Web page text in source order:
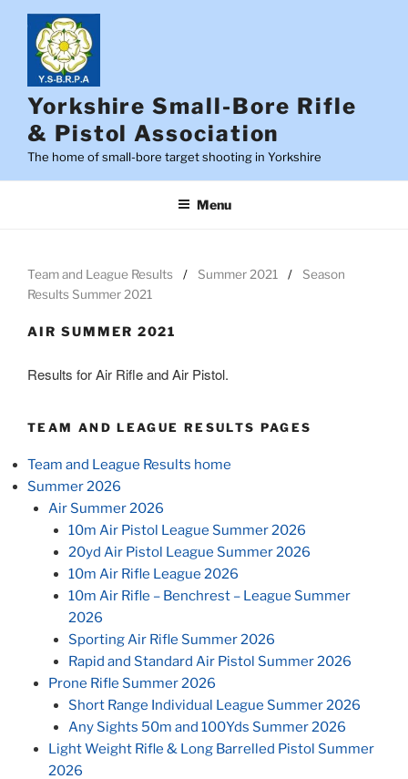
content
Yorkshire Small-Bore Rifle
& Pistol Association
The home of small-bore target shooting in Yorkshire
Menu
Team and League Results Summer 2021
Season
Results Summer 2021
AIR SUMMER 2021
Results for Air Rifle and Air Pistol.
TEAM AND LEAGUE RESULTS PAGES
Team and League Results home
Summer 2026
Air Summer 2026
10m Air Pistol League Summer 2026
20yd Air Pistol League Summer 2026
10m Air Rifle League 2026
10m Air Rifle – Benchrest – League Summer
2026
Sporting Air Rifle Summer 2026
Rapid and Standard Air Pistol Summer 2026
Prone Rifle Summer 2026
Short Range Individual League Summer 2026
Any Sights 50m and 100Yds Summer 2026
Light Weight Rifle & Long Barrelled Pistol Summer
2026